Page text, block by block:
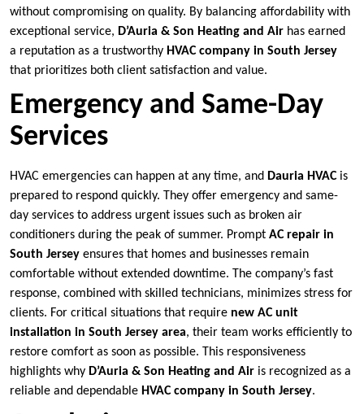
without compromising on quality. By balancing affordability with
exceptional service, D’Auria & Son Heating and Air has earned
a reputation as a trustworthy HVAC company in South Jersey
that prioritizes both client satisfaction and value.
Emergency and Same-Day
Services
HVAC emergencies can happen at any time, and Dauria HVACis
prepared to respond quickly. They offer emergency and same-
day services to address urgent issues such as broken air
conditioners during the peak of summer. Prompt AC repair in
South Jersey ensures that homes and businesses remain
comfortable without extended downtime. The company’s fast
response, combined with skilled technicians, minimizes stress for
clients. For critical situations that require new AC unit
installation in South Jersey area, their team works efficiently to
restore comfort as soon as possible. This responsiveness
highlights why D’Auria & Son Heating and Air is recognized as a
reliable and dependable HVAC company in South Jersey.